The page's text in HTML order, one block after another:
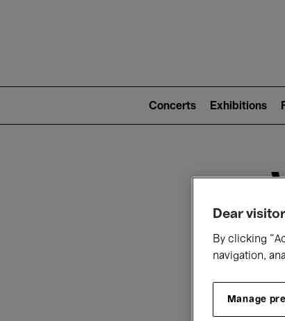
2)
Concerts Exhibitions
Dear
By clicking
navigation,
Manage